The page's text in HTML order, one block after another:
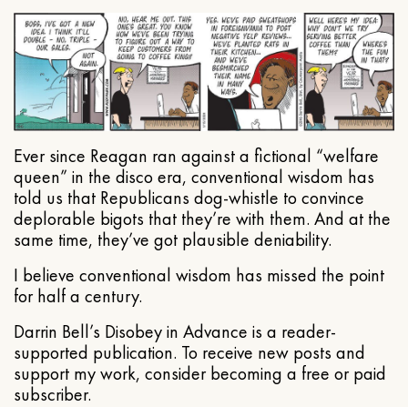
Ever since Reagan ran against a fictional “welfare
queen” in the disco era, conventional wisdom has
told us that Republicans dog-whistle to convince
deplorable bigots that they’re with them. And at the
same time, they’ve got plausible deniability.
I believe conventional wisdom has missed the point
for half a century.
Darrin Bell’s Disobey in Advance is a reader-
supported publication. To receive new posts and
support my work, consider becoming a free or paid
subscriber.